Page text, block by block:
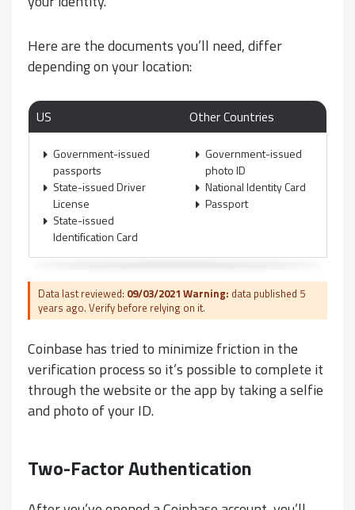
Here are the documents you’ll need, differ
depending on your location:
US Other Countries
Government-issued
passports
State-issued Driver
License
State-issued
Identification Card
Government-issued
photo ID
National Identity Card
Passport
Data last reviewed: 09/03/2021 Warning: data published 5
years ago. Verify before relying on it.
Coinbase has tried to minimize friction in the
verification process so it’s possible to complete it
through the website or the app by taking a selfie
and photo of your ID.
Two-Factor Authentication